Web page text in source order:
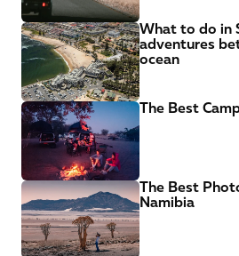
What to do in
adventures
ocean
The Best
The Best
Namibia